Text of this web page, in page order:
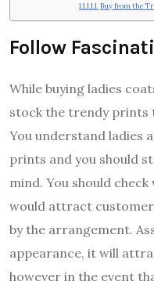
Buy from the
Follow
While buying ladies
stock the trendy prints
You understand ladies
prints and you should
mind. You should
would attract
by the arrangement.
appearance, it will
however in the event